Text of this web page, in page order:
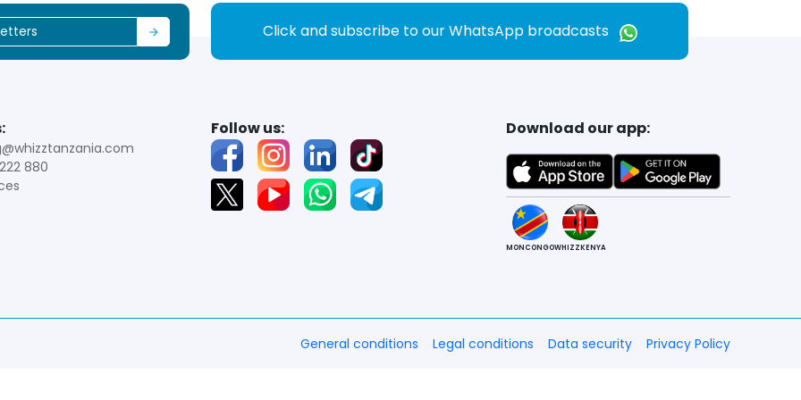
Click and subscribe to our WhatsApp broadcasts
880
Follow us: Download our app:
MONCONGOWHIZZKENYA
General conditions Legal conditions Data security Privacy Policy